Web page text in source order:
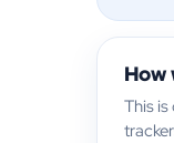
How
This